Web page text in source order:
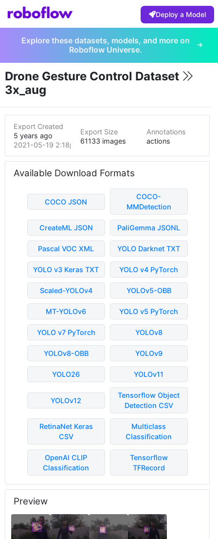
Deploy a Model
Explore these datasets, models, and more on
Roboflow Universe.
Drone Gesture Control Dataset
3x_aug
Export Created
5 years ago
2021-05-19 2:18pm
Export Size
61133 images
Annotations
actions
Available Download Formats
COCO JSON
COCO-
MMDetection
CreateML JSON PaliGemma JSONL
Pascal VOC XML YOLO Darknet TXT
YOLO v3 Keras TXT YOLO v4 PyTorch
Scaled-YOLOv4 YOLOv5-OBB
MT-YOLOv6 YOLO v5 PyTorch
YOLO v7 PyTorch YOLOv8
YOLOv8-OBB YOLOv9
YOLO26 YOLOv11
YOLOv12
Tensorflow Object
Detection CSV
RetinaNet Keras
CSV
Multiclass
Classification
OpenAI CLIP
Classification
Tensorflow
TFRecord
Preview